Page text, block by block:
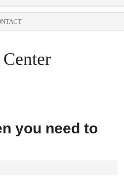
you need to